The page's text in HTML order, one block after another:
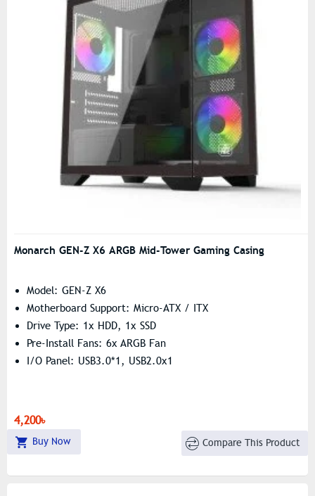
Monarch GEN-Z X6 ARGB Mid-Tower Gaming Casing
Model: GEN-Z X6
Motherboard Support: Micro-ATX / ITX
Drive Type: 1x HDD, 1x SSD
Pre-Install Fans: 6x ARGB Fan
I/O Panel: USB3.0*1, USB2.0x1
4,200৳
Buy Now Compare This Product